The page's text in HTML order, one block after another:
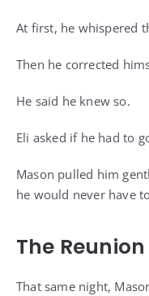
At first, he whispered
Then he corrected
He said he knew so.
Eli asked if he had to
Mason pulled him
he would never have
The
That same night,